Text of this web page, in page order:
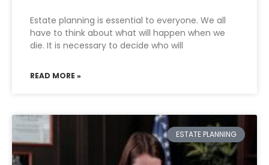
Estate planning is essential to everyone. We all
have to think about what will happen when we
die. It is necessary to decide who will
READ MORE »
ESTATE PLANNING